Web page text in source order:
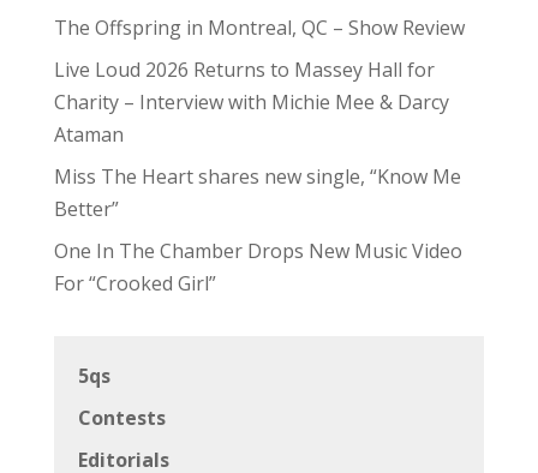
The Offspring in Montreal, QC – Show Review
Live Loud 2026 Returns to Massey Hall for
Charity – Interview with Michie Mee & Darcy
Ataman
Miss The Heart shares new single, “Know Me
Better”
One In The Chamber Drops New Music Video
For “Crooked Girl”
5qs
Contests
Editorials